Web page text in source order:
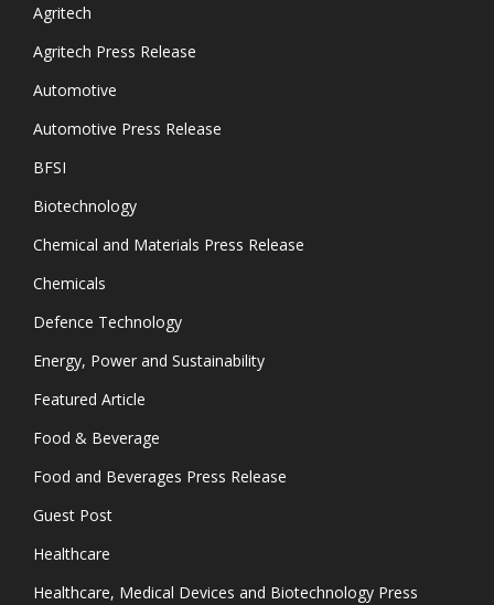
Agritech
Agritech Press Release
Automotive
Automotive Press Release
BFSI
Biotechnology
Chemical and Materials Press Release
Chemicals
Defence Technology
Energy, Power and Sustainability
Featured Article
Food & Beverage
Food and Beverages Press Release
Guest Post
Healthcare
Healthcare, Medical Devices and Biotechnology Press